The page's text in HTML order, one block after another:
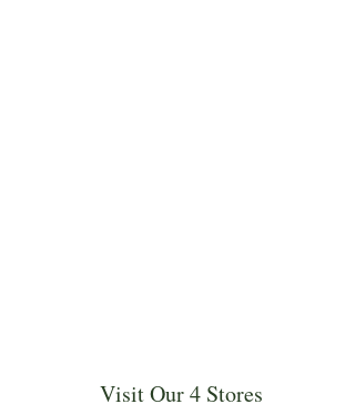
Visit Our 4 Stores